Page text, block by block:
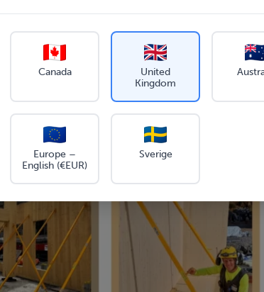
Canada
United
Kingdom
Europe –
English (€EUR)
Sverige